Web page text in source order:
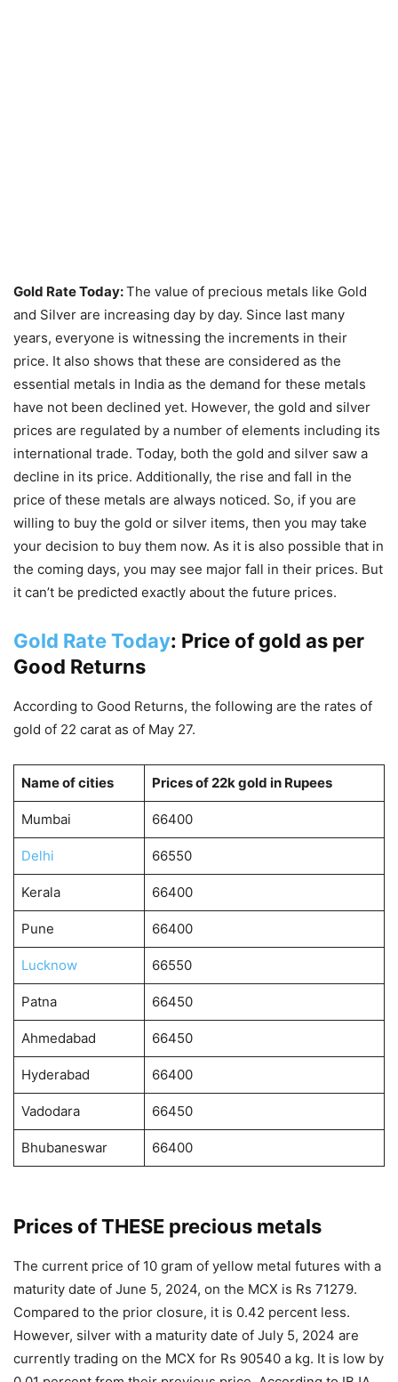
Gold Rate Today:The value of precious metals like Gold
and Silver are increasing day by day. Since last many
years, everyone is witnessing the increments in their
price. It also shows that these are considered as the
essential metals in India as the demand for these metals
have not been declined yet. However, the gold and silver
prices are regulated by a number of elements including its
international trade. Today, both the gold and silver saw a
decline in its price. Additionally, the rise and fall in the
price of these metals are always noticed. So, if you are
willing to buy the gold or silver items, then you may take
your decision to buy them now. As it is also possible that in
the coming days, you may see major fall in their prices. But
it can’t be predicted exactly about the future prices.
Gold Rate Today: Price of gold as per
Good Returns
According to Good Returns, the following are the rates of
gold of 22 carat as of May 27.
Name of cities Prices of 22k gold in Rupees
Mumbai 66400
Delhi 66550
Kerala 66400
Pune 66400
Lucknow 66550
Patna 66450
Ahmedabad 66450
Hyderabad 66400
Vadodara 66450
Bhubaneswar 66400
Prices of THESE precious metals
The current price of 10 gram of yellow metal futures with a
maturity date of June 5, 2024, on the MCX is Rs 71279.
Compared to the prior closure, it is 0.42 percent less.
However, silver with a maturity date of July 5, 2024 are
currently trading on the MCX for Rs 90540 a kg. It is low by